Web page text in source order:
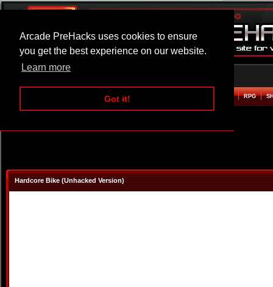
Arcade PreHacks uses cookies to ensure
you get the best experience on our website.
Learn more
Got it!
ARCADE BEAT EM UP RPG
Hardcore Bike (Unhacked Version)